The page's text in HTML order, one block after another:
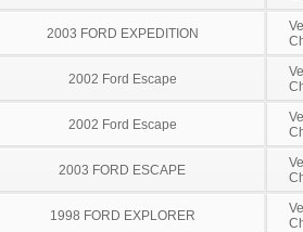
2003 FORD EXPEDITION
2002 Ford Escape
2002 Ford Escape
2003 FORD ESCAPE
1998 FORD EXPLORER